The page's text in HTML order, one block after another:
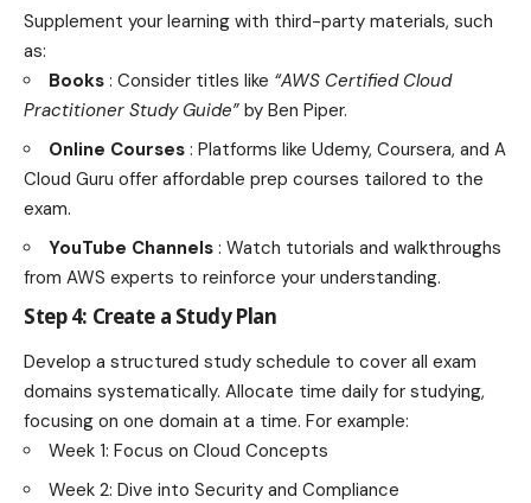
Supplement your learning with third-party materials, such
as:
Books : Consider titles like “AWS Certified Cloud
Practitioner Study Guide” by Ben Piper.
Online Courses : Platforms like Udemy, Coursera, and A
Cloud Guru offer affordable prep courses tailored to the
exam.
YouTube Channels : Watch tutorials and walkthroughs
from AWS experts to reinforce your understanding.
Step 4: Create a Study Plan
Develop a structured study schedule to cover all exam
domains systematically. Allocate time daily for studying,
focusing on one domain at a time. For example:
Week 1: Focus on Cloud Concepts
Week 2: Dive into Security and Compliance